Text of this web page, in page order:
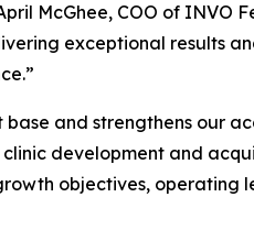
McGhee, COO of
exceptional results
and strengthens our
development and
objectives,